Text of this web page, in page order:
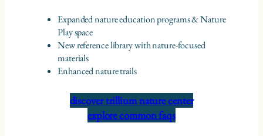
Expanded nature education programs & Nature
Play space
New reference library with nature-focused
materials
Enhanced nature trails
discover trillium nature center
explore common faqs